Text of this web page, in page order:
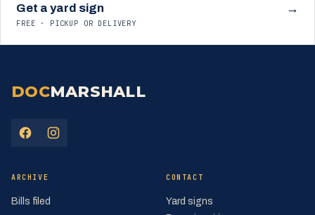
Get a yard sign
FREE · PICKUP OR DELIVERY
→
DOCMARSHALL
(opens in a new tab)
(opens in a new tab)
ARCHIVE
Bills filed
CONTACT
Yard signs